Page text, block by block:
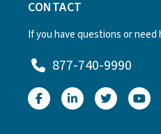
CONTACT
If you have questions or need
877-740-9990